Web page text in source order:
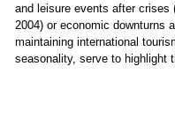
and leisure events after
2004) or economic downturns
maintaining international
seasonality, serve to highlight